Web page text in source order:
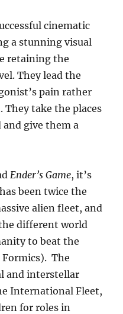
cinematic
a stunning visual
retaining the
They lead the
pain rather
take the places
and give them a
Ender’s Game, it’s
been twice the
alien fleet, and
different world
to beat the
The
and interstellar
International Fleet,
for roles in